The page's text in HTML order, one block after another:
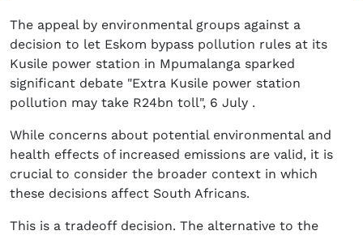
The appeal by environmental groups against a
decision to let Eskom bypass pollution rules at its
Kusile power station in Mpumalanga sparked
significant debate "Extra Kusile power station
pollution may take R24bn toll", 6 July .
While concerns about potential environmental and
health effects of increased emissions are valid, it is
crucial to consider the broader context in which
these decisions affect South Africans.
This is a tradeoff decision. The alternative to the